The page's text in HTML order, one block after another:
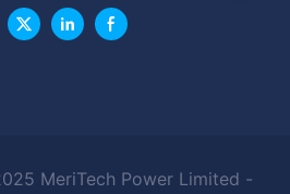
MeriTech Power Limited -